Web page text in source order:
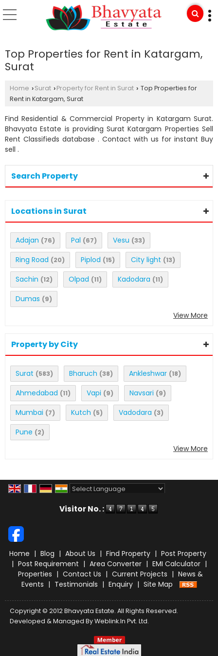
Top Properties for Rent in Katargam,
Surat
Home › Surat › Property for Rent in Surat › Top Properties for
Rent in Katargam, Surat
Find Residential & Commercial Property in Katargam Surat.
Bhavyata Estate is providing Surat Katargam Properties Sell
Rent Classifieds database . Contact with us for instant Buy
sell .
Search Property
Locations in Surat
Adajan (76) Pal (67) Vesu (33)
Ring Road (20) Piplod (15) City light (13)
Sachin (12) Olpad (11) Kadodara (11)
Dumas (9)
View More
Property by City
Surat (583) Bharuch (38) Ankleshwar (18)
Ahmedabad (11) Vapi (9) Navsari (9)
Mumbai (7) Kutch (5) Vadodara (3)
Pune (2)
View More
Visitor No. :
Home | Blog | About Us | Find Property | Post Property
| Post Requirement | Area Converter | EMI Calculator |
Properties | Contact Us | Current Projects | News &
Events | Testimonials | Enquiry | Site Map
Copyright © 2012 Bhavyata Estate. All Rights Reserved.
Developed & Managed ByWeblink.In Pvt. Ltd.